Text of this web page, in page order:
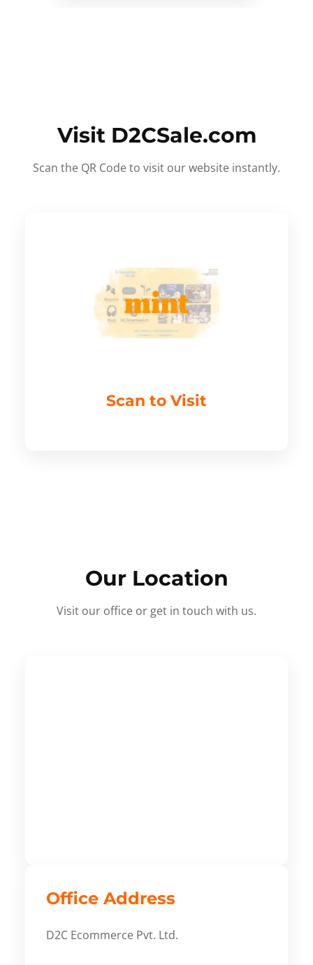
Visit D2CSale.com
Scan the QR Code to visit our website instantly.
Scan to Visit
Our Location
Visit our office or get in touch with us.
Office Address
D2C Ecommerce Pvt. Ltd.